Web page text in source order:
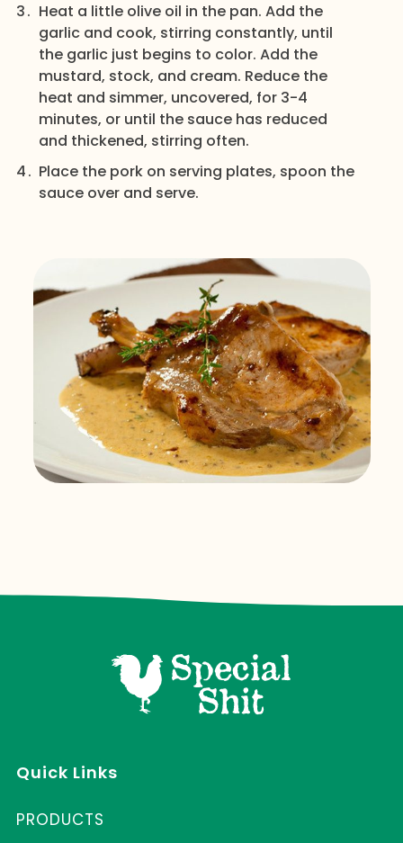
Heat a little olive oil in the pan. Add the
garlic and cook, stirring constantly, until
the garlic just begins to color. Add the
mustard, stock, and cream. Reduce the
heat and simmer, uncovered, for 3-4
minutes, or until the sauce has reduced
and thickened, stirring often.
Place the pork on serving plates, spoon the
sauce over and serve.
Quick Links
PRODUCTS